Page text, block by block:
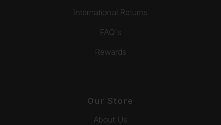
International Returns
FAQ's
Rewards
Our Store
About Us